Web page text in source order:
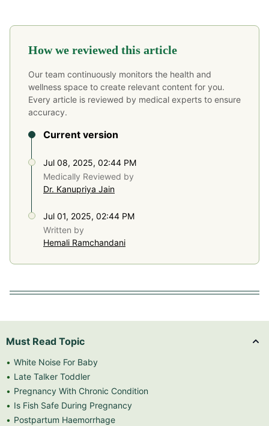
How we reviewed this article
Our team continuously monitors the health and
wellness space to create relevant content for you.
Every article is reviewed by medical experts to ensure
accuracy.
Current version
Jul 08, 2025, 02:44 PM
Medically Reviewed by
Dr. Kanupriya Jain
Jul 01, 2025, 02:44 PM
Written by
Hemali Ramchandani
Must Read Topic
White Noise For Baby
Late Talker Toddler
Pregnancy With Chronic Condition
Is Fish Safe During Pregnancy
Postpartum Haemorrhage